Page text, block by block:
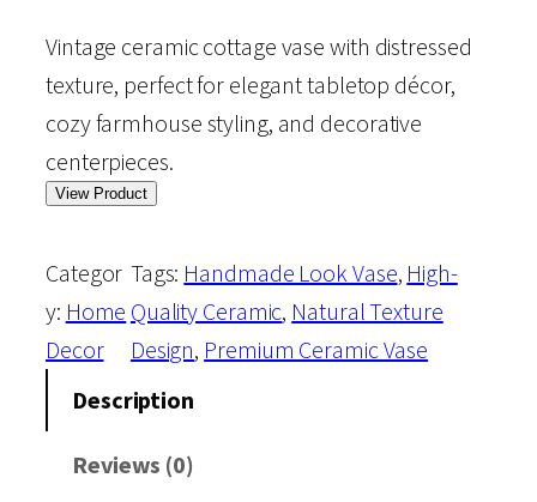
Vintage ceramic cottage vase with distressed
texture, perfect for elegant tabletop décor,
cozy farmhouse styling, and decorative
centerpieces.
View Product
Categor
y: Home
Decor
Tags: Handmade Look Vase, High-
Quality Ceramic, Natural Texture
Design, Premium Ceramic Vase
Description
Reviews (0)